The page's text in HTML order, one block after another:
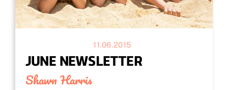
11.06.2015
JUNE NEWSLETTER
Shawn Harris